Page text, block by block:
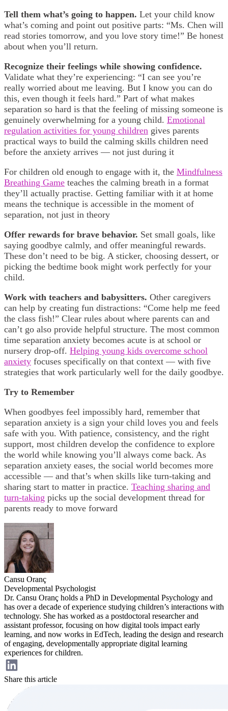
Tell them what’s going to happen. Let your child know
what’s coming and point out positive parts: “Ms. Chen will
read stories tomorrow, and you love story time!” Be honest
about when you’ll return.
Recognize their feelings while showing confidence.
Validate what they’re experiencing: “I can see you’re
really worried about me leaving. But I know you can do
this, even though it feels hard.” Part of what makes
separation so hard is that the feeling of missing someone is
genuinely overwhelming for a young child. Emotional
regulation activities for young children gives parents
practical ways to build the calming skills children need
before the anxiety arrives — not just during it
For children old enough to engage with it, the Mindfulness
Breathing Game teaches the calming breath in a format
they’ll actually practise. Getting familiar with it at home
means the technique is accessible in the moment of
separation, not just in theory
Offer rewards for brave behavior. Set small goals, like
saying goodbye calmly, and offer meaningful rewards.
These don’t need to be big. A sticker, choosing dessert, or
picking the bedtime book might work perfectly for your
child.
Work with teachers and babysitters. Other caregivers
can help by creating fun distractions: “Come help me feed
the class fish!” Clear rules about where parents can and
can’t go also provide helpful structure. The most common
time separation anxiety becomes acute is at school or
nursery drop-off. Helping young kids overcome school
anxiety focuses specifically on that context — with five
strategies that work particularly well for the daily goodbye.
Try to Remember
When goodbyes feel impossibly hard, remember that
separation anxiety is a sign your child loves you and feels
safe with you. With patience, consistency, and the right
support, most children develop the confidence to explore
the world while knowing you’ll always come back. As
separation anxiety eases, the social world becomes more
accessible — and that’s when skills like turn-taking and
sharing start to matter in practice. Teaching sharing and
turn-taking picks up the social development thread for
parents ready to move forward
Cansu Oranç
Developmental Psychologist
Dr. Cansu Oranç holds a PhD in Developmental Psychology and
has over a decade of experience studying children’s interactions with
technology. She has worked as a postdoctoral researcher and
assistant professor, focusing on how digital tools impact early
learning, and now works in EdTech, leading the design and research
of engaging, developmentally appropriate digital learning
experiences for children.
Share this article